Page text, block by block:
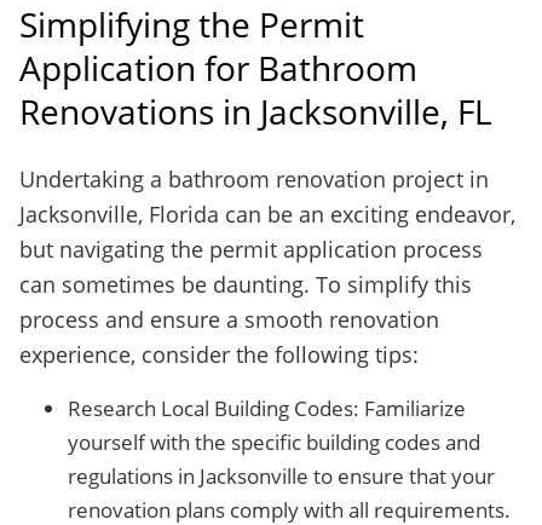
Simplifying the Permit
Application for Bathroom
Renovations in Jacksonville, FL
Undertaking a bathroom renovation project in
Jacksonville, Florida can be an exciting endeavor,
but navigating the permit application process
can sometimes be daunting. To simplify this
process and ensure a smooth renovation
experience, consider the following tips:
Research Local Building Codes: Familiarize
yourself with the specific building codes and
regulations in Jacksonville to ensure that your
renovation plans comply with all requirements.